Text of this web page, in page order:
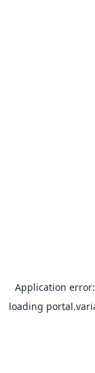
Application
loading